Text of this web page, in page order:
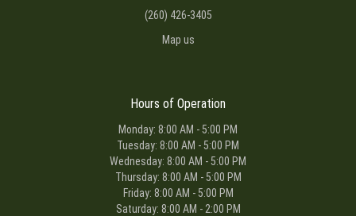
(260) 426-3405
Map us
Hours of Operation
Monday: 8:00 AM - 5:00 PM
Tuesday: 8:00 AM - 5:00 PM
Wednesday: 8:00 AM - 5:00 PM
Thursday: 8:00 AM - 5:00 PM
Friday: 8:00 AM - 5:00 PM
Saturday: 8:00 AM - 2:00 PM